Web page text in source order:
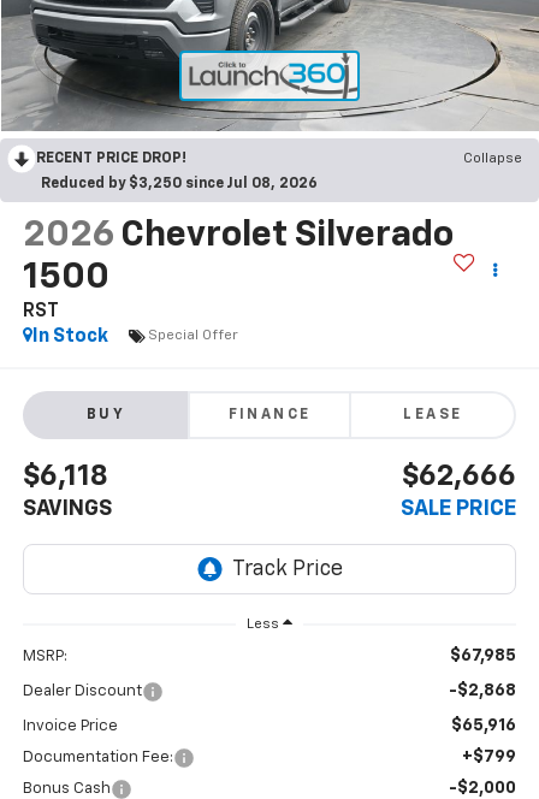
RECENT PRICE DROP!
Collapse
Reduced by $3,250 since Jul 08, 2026
2026 Chevrolet Silverado
1500
RST
In Stock
Special Offer
BUY FINANCE LEASE
$6,118
SAVINGS
$62,666
SALE PRICE
Less
MSRP: $67,985
Dealer Discount -$2,868
Invoice Price $65,916
Documentation Fee: +$799
Bonus Cash -$2,000